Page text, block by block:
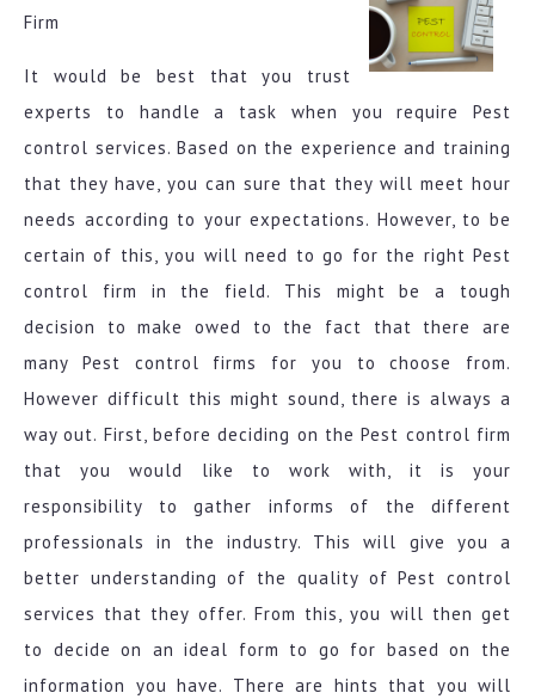
Firm
It would be best that you trust
experts to handle a task when you require Pest
control services. Based on the experience and training
that they have, you can sure that they will meet hour
needs according to your expectations. However, to be
certain of this, you will need to go for the right Pest
control firm in the field. This might be a tough
decision to make owed to the fact that there are
many Pest control firms for you to choose from.
However difficult this might sound, there is always a
way out. First, before deciding on the Pest control firm
that you would like to work with, it is your
responsibility to gather informs of the different
professionals in the industry. This will give you a
better understanding of the quality of Pest control
services that they offer. From this, you will then get
to decide on an ideal form to go for based on the
information you have. There are hints that you will